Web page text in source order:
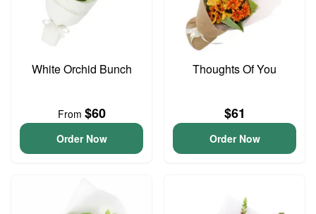
White Orchid Bunch
From $60
Order Now
Thoughts Of You
$61
Order Now